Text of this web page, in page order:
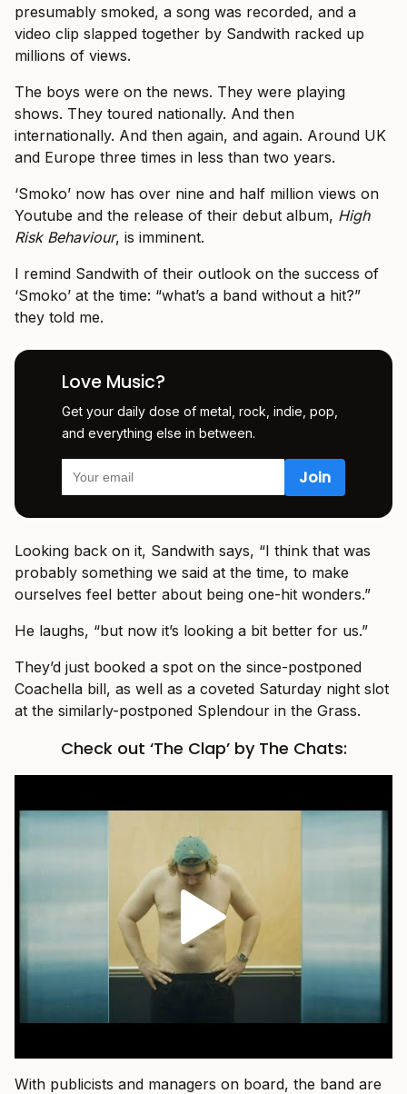
presumably smoked, a song was recorded, and a
video clip slapped together by Sandwith racked up
millions of views.
The boys were on the news. They were playing
shows. They toured nationally. And then
internationally. And then again, and again. Around UK
and Europe three times in less than two years.
‘Smoko’ now has over nine and half million views on
Youtube and the release of their debut album, High
Risk Behaviour, is imminent.
I remind Sandwith of their outlook on the success of
‘Smoko’ at the time: “what’s a band without a hit?”
they told me.
Love Music?
Get your daily dose of metal, rock, indie, pop,
and everything else in between.
Looking back on it, Sandwith says, “I think that was
probably something we said at the time, to make
ourselves feel better about being one-hit wonders.”
He laughs, “but now it’s looking a bit better for us.”
They’d just booked a spot on the since-postponed
Coachella bill, as well as a coveted Saturday night slot
at the similarly-postponed Splendour in the Grass.
Check out ‘The Clap’ by The Chats:
With publicists and managers on board, the band are